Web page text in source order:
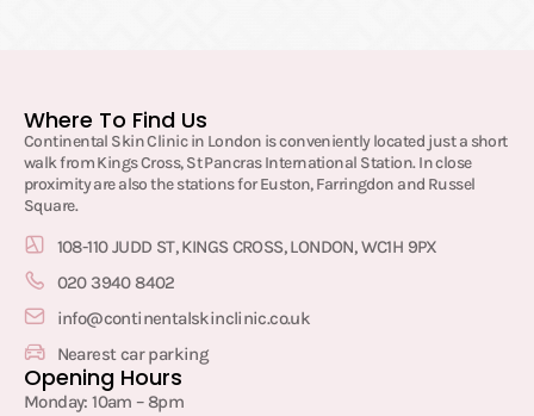
Where To Find Us
Continental Skin Clinic in London is conveniently located just a short
walk from Kings Cross, St Pancras International Station. In close
proximity are also the stations for Euston, Farringdon and Russel
Square.
108-110 JUDD ST, KINGS CROSS, LONDON, WC1H 9PX
020 3940 8402
info@continentalskinclinic.co.uk
Nearest car parking
Opening Hours
Monday: 10am – 8pm